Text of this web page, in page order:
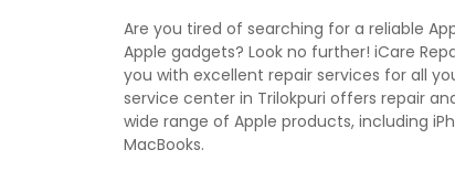
Are you tired of searching for a reliable
Apple gadgets? Look no further! iCare
you with excellent repair services for all
service center in Trilokpuri offers repair
wide range of Apple products, including
MacBooks.